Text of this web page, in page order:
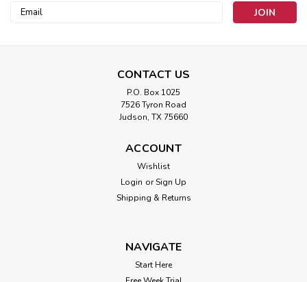
Email
CONTACT US
P.O. Box 1025
7526 Tyron Road
Judson, TX 75660
ACCOUNT
Wishlist
Login or Sign Up
Shipping & Returns
NAVIGATE
Start Here